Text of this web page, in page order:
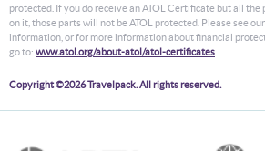
protected. If you do receive an ATOL Certificate but all
on it, those parts will not be ATOL protected. Please see
information, or for more information about financial
go to: www.atol.org/about-atol/atol-certificates
Copyright ©2026 Travelpack. All rights reserved.